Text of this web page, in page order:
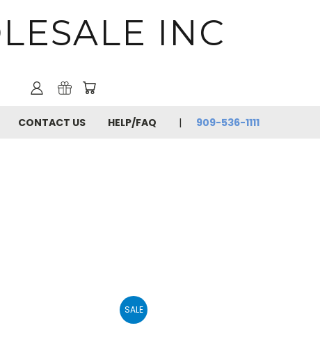
INC
CONTACT US HELP/FAQ 909-536-1111
SALE